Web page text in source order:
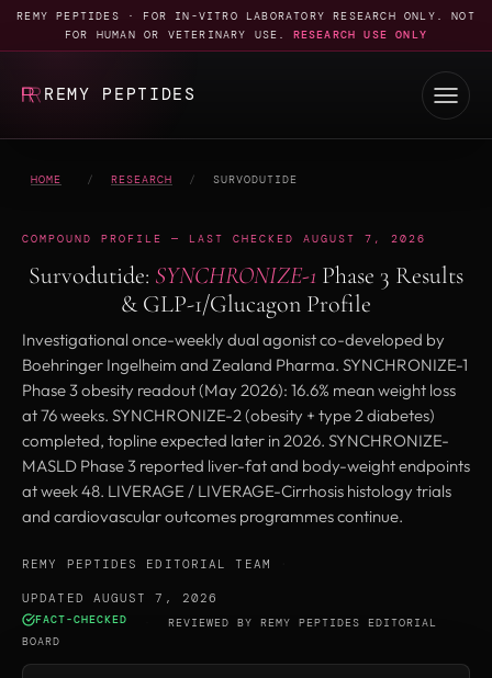
REMY PEPTIDES · FOR IN-VITRO LABORATORY RESEARCH ONLY. NOT
FOR HUMAN OR VETERINARY USE.
RESEARCH USE ONLY
REMY PEPTIDES
HOME / RESEARCH / SURVODUTIDE
COMPOUND PROFILE — LAST CHECKED AUGUST 7, 2026
Survodutide: SYNCHRONIZE-1 Phase 3 Results
& GLP-1/Glucagon Profile
Investigational once-weekly dual agonist co-developed by
Boehringer Ingelheim and Zealand Pharma. SYNCHRONIZE-1
Phase 3 obesity readout (May 2026): 16.6% mean weight loss
at 76 weeks. SYNCHRONIZE-2 (obesity + type 2 diabetes)
completed, topline expected later in 2026. SYNCHRONIZE-
MASLD Phase 3 reported liver-fat and body-weight endpoints
at week 48. LIVERAGE / LIVERAGE-Cirrhosis histology trials
and cardiovascular outcomes programmes continue.
REMY PEPTIDES EDITORIAL TEAM
UPDATED AUGUST 7, 2026
FACT-CHECKED REVIEWED BY REMY PEPTIDES EDITORIAL
BOARD